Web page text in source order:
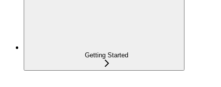
Getting Started